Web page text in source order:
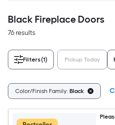
Black Fireplace Doors
76 results
Filters(1) Pickup Today
Color/Finish Family: Black